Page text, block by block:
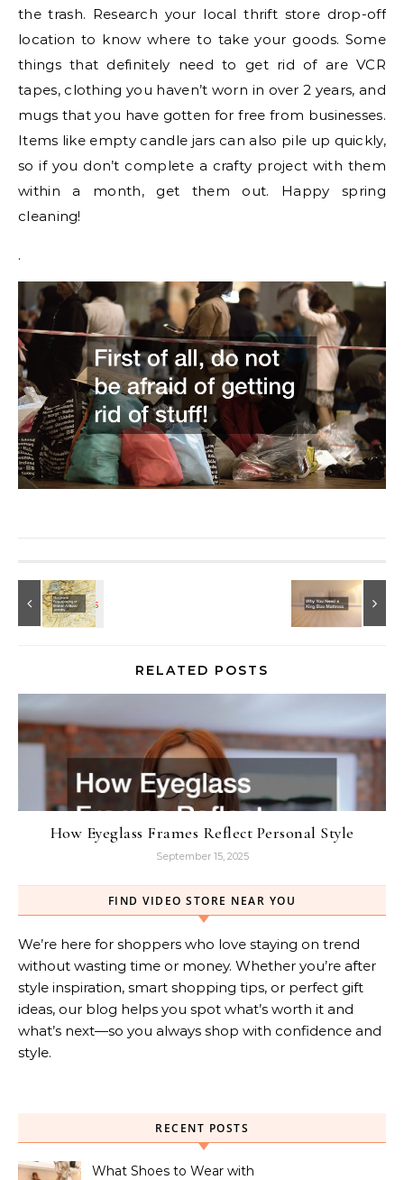
the trash. Research your local thrift store drop-off
location to know where to take your goods. Some
things that definitely need to get rid of are VCR
tapes, clothing you haven’t worn in over 2 years, and
mugs that you have gotten for free from businesses.
Items like empty candle jars can also pile up quickly,
so if you don’t complete a crafty project with them
within a month, get them out. Happy spring
cleaning!
.
RELATED POSTS
How Eyeglass Frames Reflect Personal Style
September 15, 2025
FIND VIDEO STORE NEAR YOU
We’re here for shoppers who love staying on trend
without wasting time or money. Whether you’re after
style inspiration, smart shopping tips, or perfect gift
ideas, our blog helps you spot what’s worth it and
what’s next—so you always shop with confidence and
style.
RECENT POSTS
What Shoes to Wear with